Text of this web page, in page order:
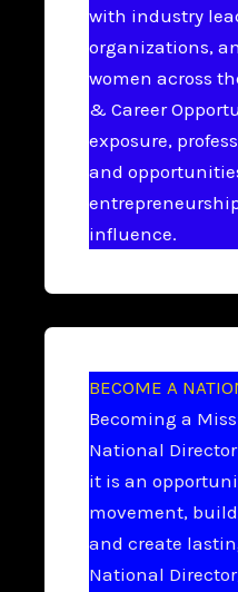
with industry
organizations,
women across
& Career
exposure,
and
influence.
BECOME A
Becoming a
National
it is an
movement,
and create
National